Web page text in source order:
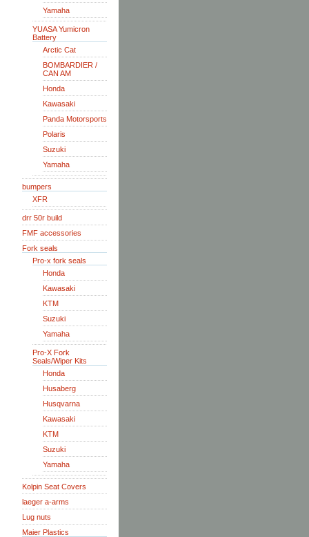
Yamaha
YUASA Yumicron
Battery
Arctic Cat
BOMBARDIER /
CAN AM
Honda
Kawasaki
Panda Motorsports
Polaris
Suzuki
Yamaha
bumpers
XFR
drr 50r build
FMF accessories
Fork seals
Pro-x fork seals
Honda
Kawasaki
KTM
Suzuki
Yamaha
Pro-X Fork
Seals/Wiper Kits
Honda
Husaberg
Husqvarna
Kawasaki
KTM
Suzuki
Yamaha
Kolpin Seat Covers
laeger a-arms
Lug nuts
Maier Plastics